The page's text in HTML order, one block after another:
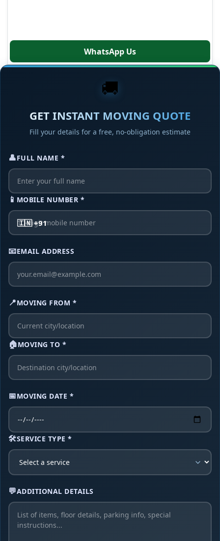
Moving To
Additional Details
I agree to receive quote and updates
Get Free Quote Now
No Hidden Charges • 100% Free
Your information is secure
WhatsApp Us
🚚
GET INSTANT MOVING QUOTE
Fill your details for a free, no-obligation estimate
👤FULL NAME *
📱 MOBILE NUMBER *
🇮🇳 +91
📧EMAIL ADDRESS
📍MOVING FROM *
🏠MOVING TO *
📅MOVING DATE *
🛠️SERVICE TYPE *
💬ADDITIONAL DETAILS